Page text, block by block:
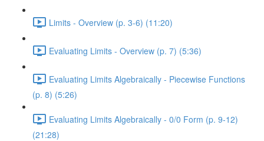
Limits - Overview (p. 3-6) (11:20)
Evaluating Limits - Overview (p. 7) (5:36)
Evaluating Limits Algebraically - Piecewise Functions
(p. 8) (5:26)
Evaluating Limits Algebraically - 0/0 Form (p. 9-12)
(21:28)